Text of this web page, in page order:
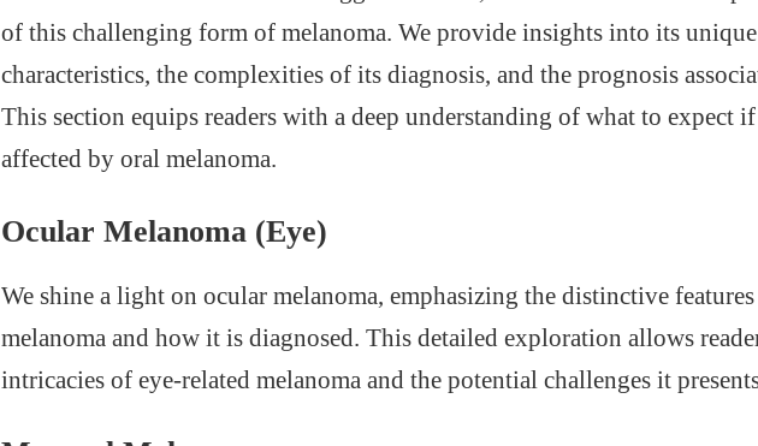
of this challenging form of melanoma. We provide insights into its unique
characteristics, the complexities of its diagnosis, and the prognosis
This section equips readers with a deep understanding of what to expect
affected by oral melanoma.
Ocular Melanoma (Eye)
We shine a light on ocular melanoma, emphasizing the distinctive
melanoma and how it is diagnosed. This detailed exploration allows
intricacies of eye-related melanoma and the potential challenges it